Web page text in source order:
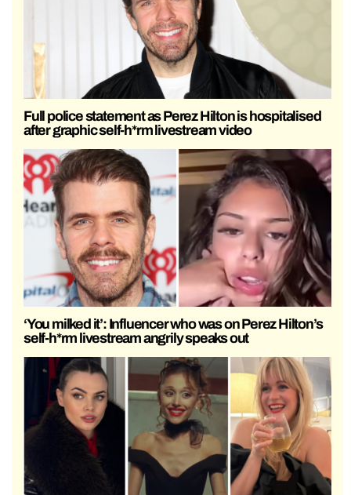
Full police statement as Perez Hilton is hospitalised
after graphic self-h*rm livestream video
‘You milked it’: Influencer who was on Perez Hilton’s
self-h*rm livestream angrily speaks out